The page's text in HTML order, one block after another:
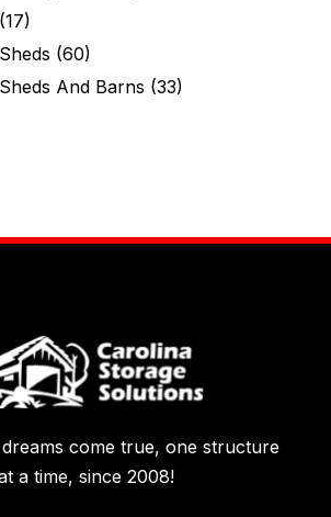
(17)
(60)
And Barns (33)
come true, one structure
a time, since 2008!